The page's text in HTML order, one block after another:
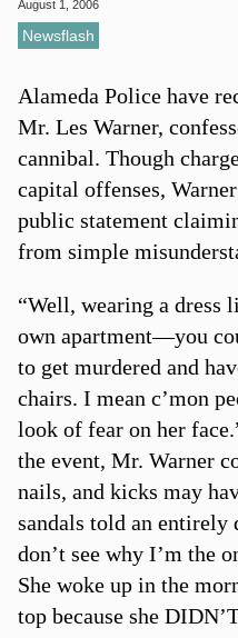
August 1, 2006
Newsflash
Alameda Police have
Mr. Les Warner,
cannibal. Though
capital offenses,
public statement
from simple
“Well, wearing a
own apartment—you
to get murdered and
chairs. I mean c’mon
look of fear on her
the event, Mr. Warner
nails, and kicks may
sandals told an
don’t see why I’m the
She woke up in the
top because she